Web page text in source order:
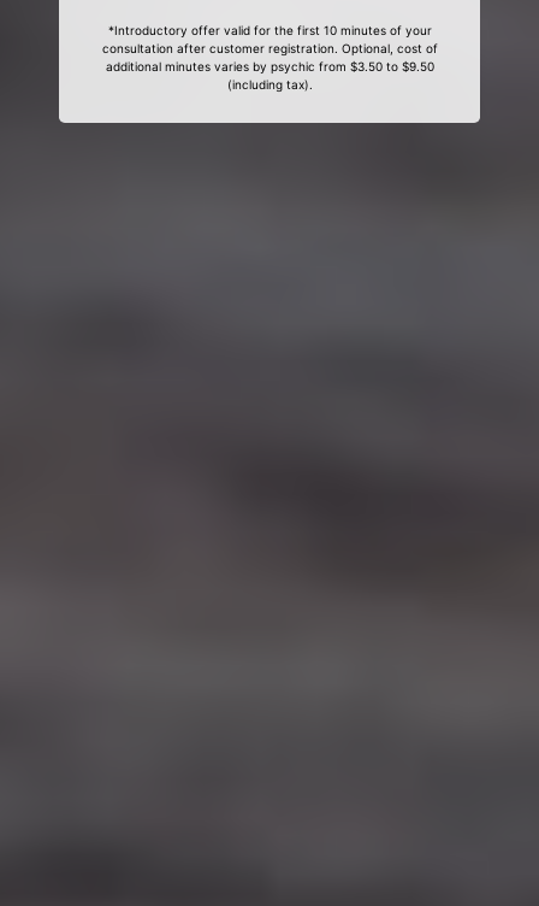
*Introductory offer valid for the first 10 minutes of your
consultation after customer registration. Optional, cost of
additional minutes varies by psychic from $3.50 to $9.50
(including tax).